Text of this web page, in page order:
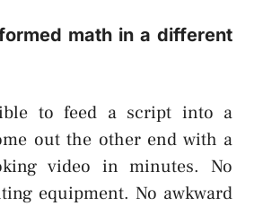
math in a different
to feed a script into a
out the other end with a
video in minutes. No
equipment. No awkward